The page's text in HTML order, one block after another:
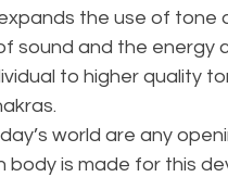
the use of
sound and the
to higher quality
world are any
body is made for this